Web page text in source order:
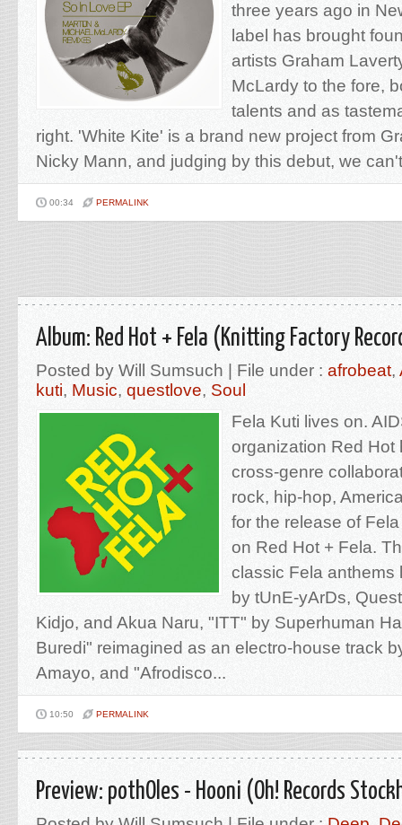
three years ago in
label has brought
artists Graham
McLardy to the fore,
talents and as
right. 'White Kite' is a brand new project from
Nicky Mann, and judging by this debut, we
00:34 PERMALINK
Album: Red Hot + Fela (Knitting Factory
Posted by Will Sumsuch | File under : afrobeat,
kuti, Music, questlove, Soul
Fela Kuti lives on.
organization Red Hot
cross-genre
rock, hip-hop,
for the release of
on Red Hot + Fela.
classic Fela anthems
by tUnE-yArDs,
Kidjo, and Akua Naru, "ITT" by Superhuman
Buredi" reimagined as an electro-house track
Amayo, and "Afrodisco...
10:50 PERMALINK
Preview: pothOles - Hooni (Oh! Records